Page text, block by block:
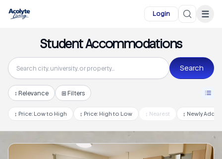
Login ☰
Student Accommodations
Search
↕ Relevance ⊞ Filters
↕ Price: Low to High ↕ Price: High to Low ↕ Nearest ↕ Newly Added